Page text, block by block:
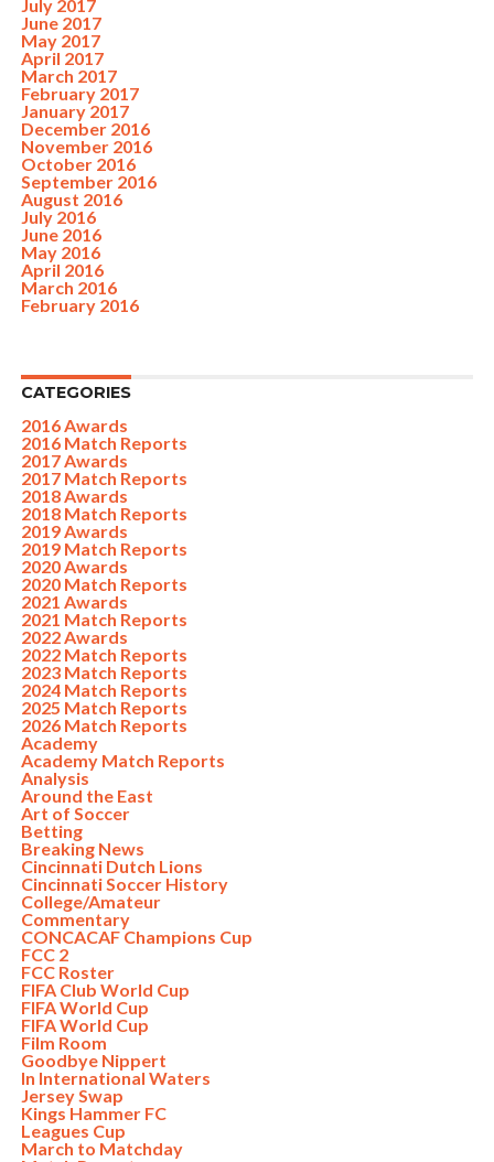
July 2017
June 2017
May 2017
April 2017
March 2017
February 2017
January 2017
December 2016
November 2016
October 2016
September 2016
August 2016
July 2016
June 2016
May 2016
April 2016
March 2016
February 2016
CATEGORIES
2016 Awards
2016 Match Reports
2017 Awards
2017 Match Reports
2018 Awards
2018 Match Reports
2019 Awards
2019 Match Reports
2020 Awards
2020 Match Reports
2021 Awards
2021 Match Reports
2022 Awards
2022 Match Reports
2023 Match Reports
2024 Match Reports
2025 Match Reports
2026 Match Reports
Academy
Academy Match Reports
Analysis
Around the East
Art of Soccer
Betting
Breaking News
Cincinnati Dutch Lions
Cincinnati Soccer History
College/Amateur
Commentary
CONCACAF Champions Cup
FCC 2
FCC Roster
FIFA Club World Cup
FIFA World Cup
FIFA World Cup
Film Room
Goodbye Nippert
In International Waters
Jersey Swap
Kings Hammer FC
Leagues Cup
March to Matchday